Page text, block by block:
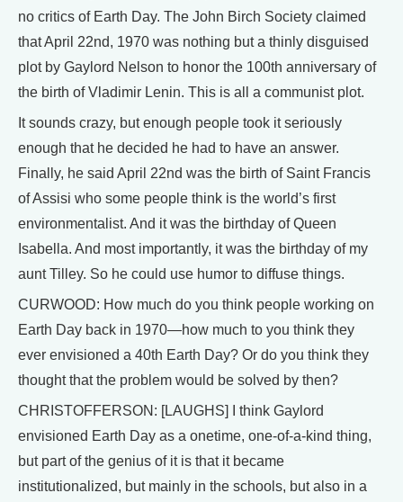
no critics of Earth Day. The John Birch Society claimed
that April 22nd, 1970 was nothing but a thinly disguised
plot by Gaylord Nelson to honor the 100th anniversary of
the birth of Vladimir Lenin. This is all a communist plot.
It sounds crazy, but enough people took it seriously
enough that he decided he had to have an answer.
Finally, he said April 22nd was the birth of Saint Francis
of Assisi who some people think is the world’s first
environmentalist. And it was the birthday of Queen
Isabella. And most importantly, it was the birthday of my
aunt Tilley. So he could use humor to diffuse things.
CURWOOD: How much do you think people working on
Earth Day back in 1970—how much to you think they
ever envisioned a 40th Earth Day? Or do you think they
thought that the problem would be solved by then?
CHRISTOFFERSON: [LAUGHS] I think Gaylord
envisioned Earth Day as a onetime, one-of-a-kind thing,
but part of the genius of it is that it became
institutionalized, but mainly in the schools, but also in a